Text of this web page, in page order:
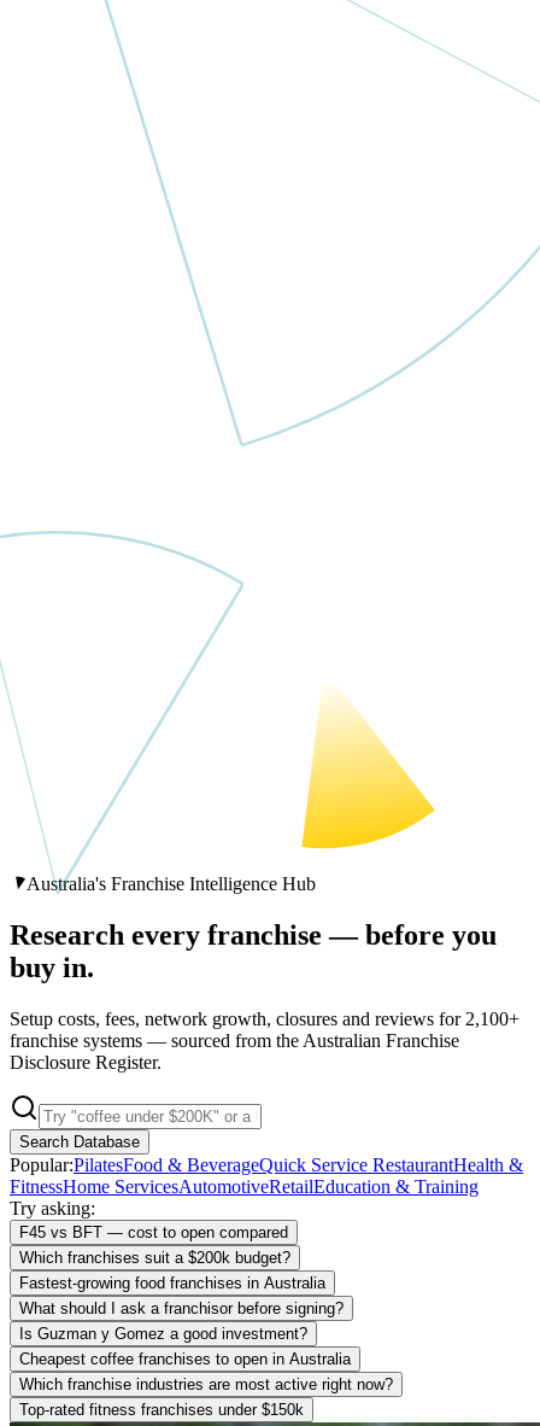
Australia's Franchise Intelligence Hub
Research every franchise — before you
buy in.
Setup costs, fees, network growth, closures and reviews for 2,100+
franchise systems — sourced from the Australian Franchise
Disclosure Register.
Search Database
Popular:PilatesFood & BeverageQuick Service RestaurantHealth &
FitnessHome ServicesAutomotiveRetailEducation & Training
Try asking:
F45 vs BFT — cost to open compared
Which franchises suit a $200k budget?
Fastest-growing food franchises in Australia
What should I ask a franchisor before signing?
Is Guzman y Gomez a good investment?
Cheapest coffee franchises to open in Australia
Which franchise industries are most active right now?
Top-rated fitness franchises under $150k